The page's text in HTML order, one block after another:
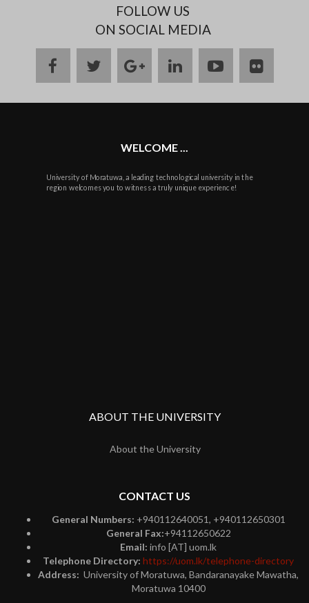
FOLLOW US
ON SOCIAL MEDIA
facebooktwittergoogle
plus
linkedinyoutubeflickr
WELCOME ...
University of Moratuwa, a leading technological university in the
region welcomes you to witness a truly unique experience!
ABOUT THE UNIVERSITY
About the University
CONTACT US
General Numbers: +940112640051, +940112650301
General Fax:+94112650622
Email: info [AT] uom.lk
Telephone Directory: https://uom.lk/telephone-directory
Address: University of Moratuwa, Bandaranayake Mawatha,
Moratuwa 10400